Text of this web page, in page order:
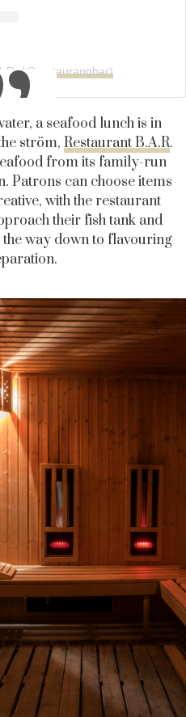
(@restaurangbar)
a seafood lunch is in
ström, Restaurant B.A.R.
from its family-run
Patrons can choose items
with the restaurant
their fish tank and
way down to flavouring